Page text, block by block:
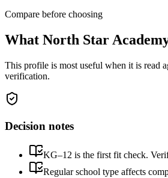
Compare before choosing
What North Star
This profile is most useful when it is read
verification.
Decision notes
KG–12 is the first fit check.
Regular school type affects